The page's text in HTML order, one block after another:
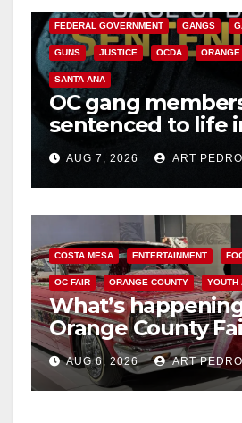
FEDERAL GOVERNMENT GANGS
GUNS JUSTICE OCDA ORANGE
SANTA ANA
OC gang
sentenced to life
prison over
hitAUG 7, 2026 ART
COSTA MESA ENTERTAINMENT
OC FAIR ORANGE COUNTY YOUTH
What’s
Orange County
week
AUG 6, 2026 ART